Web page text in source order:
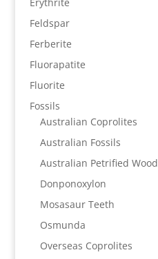
Feldspar
Ferberite
Fluorapatite
Fluorite
Fossils
Australian Coprolites
Australian Fossils
Australian Petrified Wood
Donponoxylon
Mosasaur Teeth
Osmunda
Overseas Coprolites